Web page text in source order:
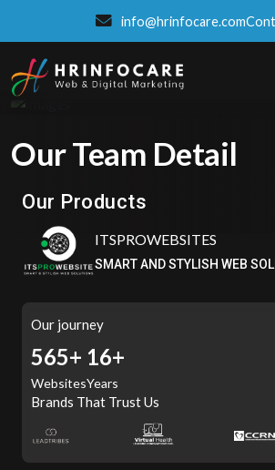
info@hrinfocare.com
Our Team Detail
Our Products
ITSPROWEBSITES
Eatzpro
ONLINE ORDER & POS SYSTEM
Our journey
662+
Websites
16+
Years
Brands That Trust Us